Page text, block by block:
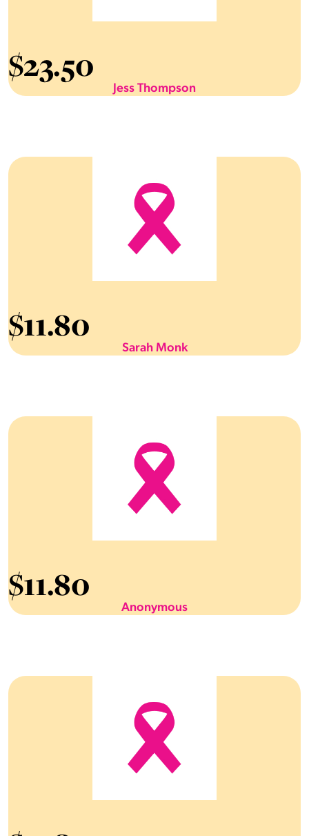
$23.50
Jess Thompson
$11.80
Sarah Monk
$11.80
Anonymous